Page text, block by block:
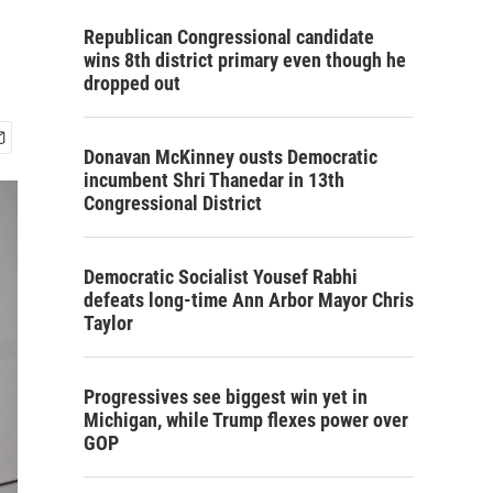
Republican Congressional candidate
wins 8th district primary even though he
dropped out
Donavan McKinney ousts Democratic
incumbent Shri Thanedar in 13th
Congressional District
Democratic Socialist Yousef Rabhi
defeats long-time Ann Arbor Mayor Chris
Taylor
Progressives see biggest win yet in
Michigan, while Trump flexes power over
GOP